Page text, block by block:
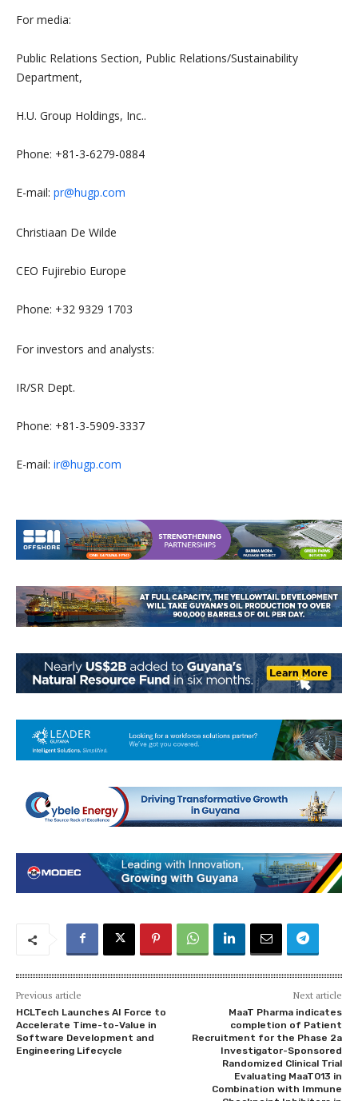
For media:
Public Relations Section, Public Relations/Sustainability
Department,
H.U. Group Holdings, Inc..
Phone: +81-3-6279-0884
E-mail: pr@hugp.com
Christiaan De Wilde
CEO Fujirebio Europe
Phone: +32 9329 1703
For investors and analysts:
IR/SR Dept.
Phone: +81-3-5909-3337
E-mail: ir@hugp.com
Previous article
HCLTech Launches AI Force to
Accelerate Time-to-Value in
Software Development and
Engineering Lifecycle
Next article
MaaT Pharma indicates
completion of Patient
Recruitment for the Phase 2a
Investigator-Sponsored
Randomized Clinical Trial
Evaluating MaaT013 in
Combination with Immune